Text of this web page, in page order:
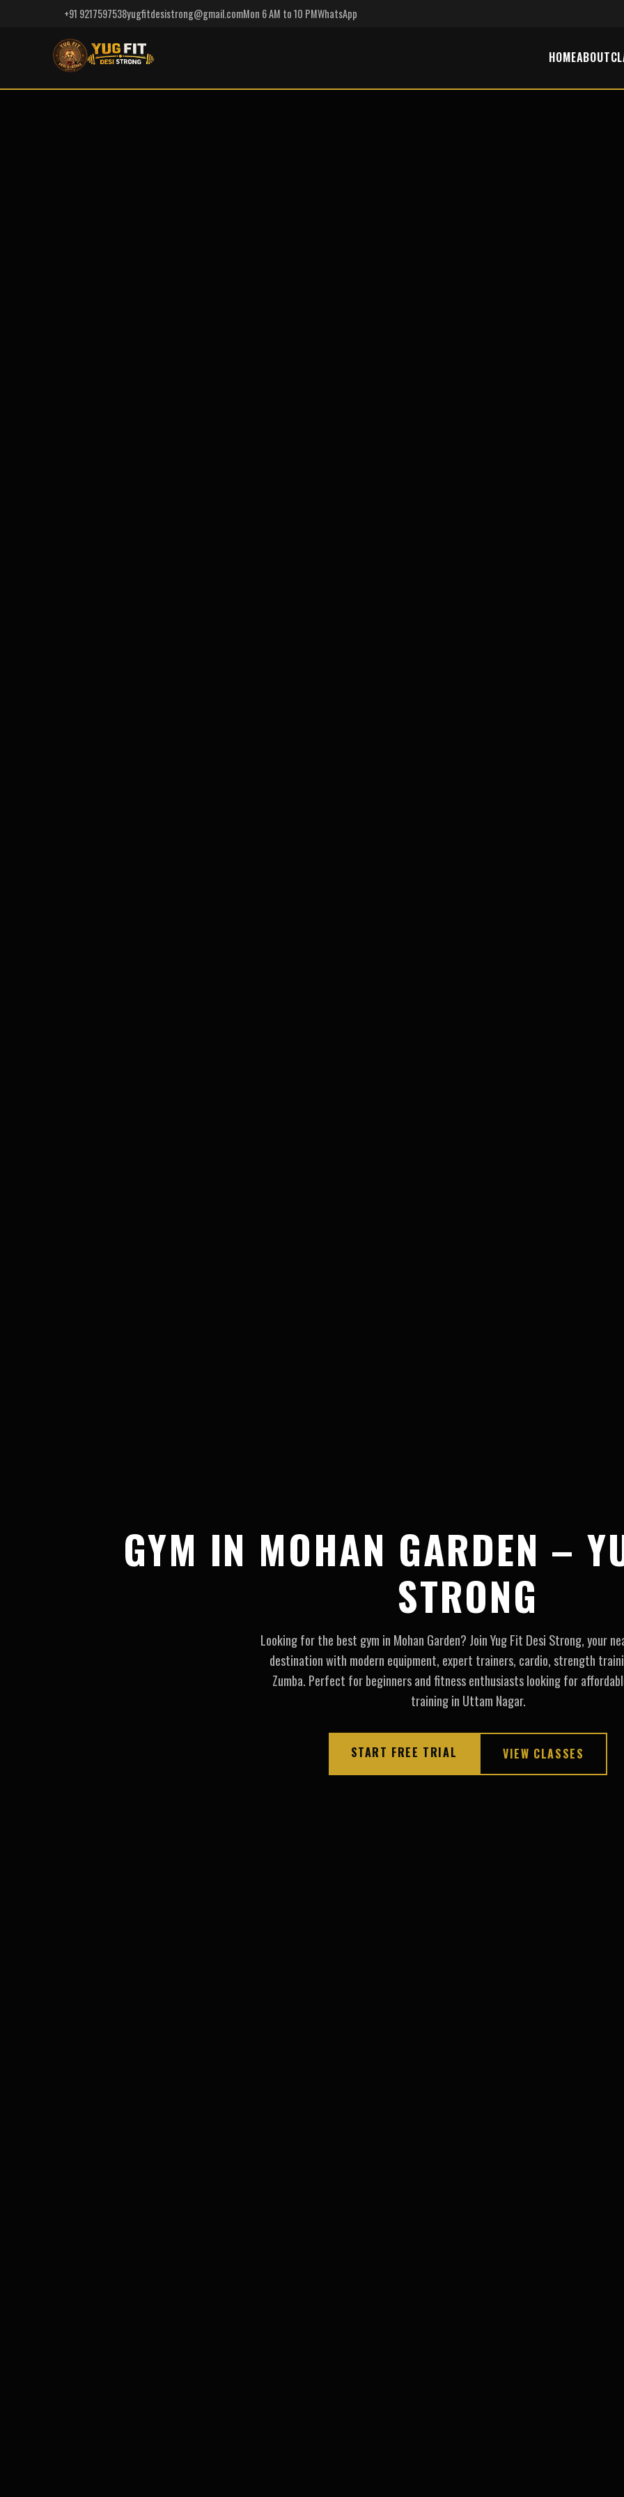
+91 9217597538yugfitdesistrong@gmail.comMon 6 AM to 10 PMWhatsApp
HOMEABOUT
GYM IN MOHAN GARDEN –
STRONG
Looking for the best gym in Mohan Garden? Join Yug Fit Desi Strong, your
destination with modern equipment, expert trainers, cardio, strength
Zumba. Perfect for beginners and fitness enthusiasts looking for
training in Uttam Nagar.
START FREE TRIAL VIEW CLASSES